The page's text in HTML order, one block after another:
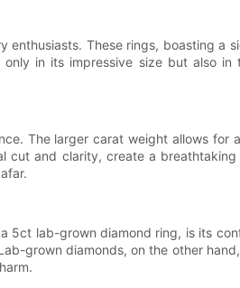
These rings, boasting
in its impressive size but also
The larger carat weight allows for
and clarity, create a
lab-grown diamond ring, is its
grown diamonds, on the other